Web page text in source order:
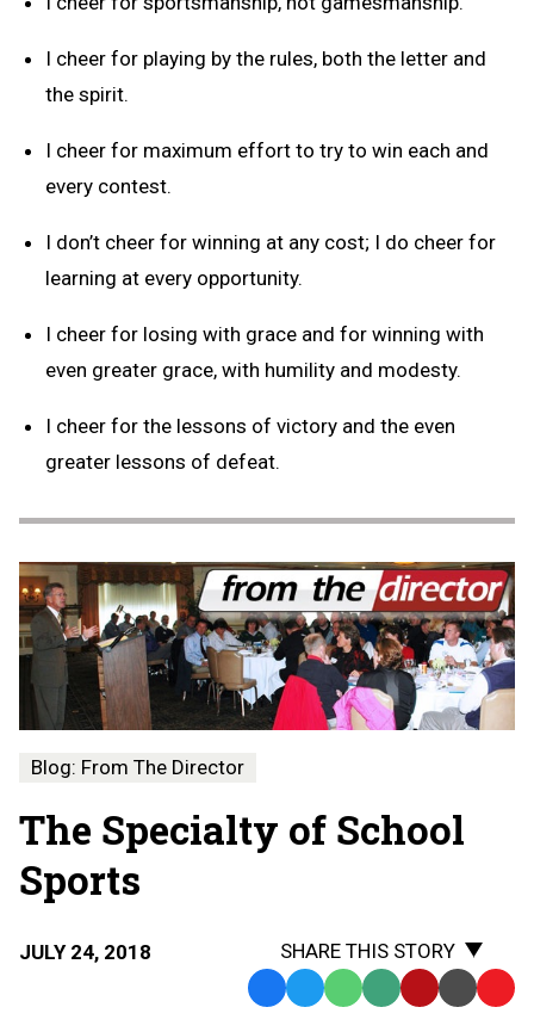
I cheer for playing by the rules, both the letter and
the spirit.
I cheer for maximum effort to try to win each and
every contest.
I don’t cheer for winning at any cost; I do cheer for
learning at every opportunity.
I cheer for losing with grace and for winning with
even greater grace, with humility and modesty.
I cheer for the lessons of victory and the even
greater lessons of defeat.
Blog: From The Director
The Specialty of School
Sports
JULY 24, 2018
SHARE THIS STORY
Facebook
TwitterWhatsApp
SMS Email Print Copy